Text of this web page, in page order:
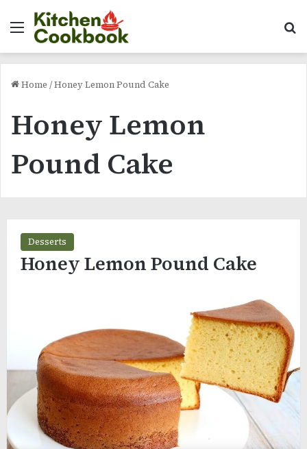
Menu
Home /Honey Lemon Pound Cake
Honey Lemon
Pound Cake
Desserts
Honey Lemon Pound Cake